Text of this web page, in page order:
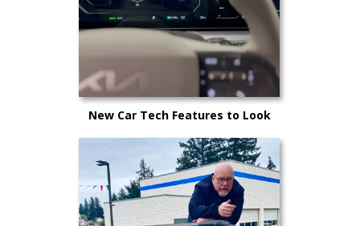
New Car Tech Features to Look
Out For in 2025: A Buyer’s Guide
for Kitsap County Drivers